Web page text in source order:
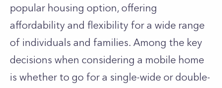
popular housing option, offering
affordability and flexibility for a wide range
of individuals and families. Among the key
decisions when considering a mobile home
is whether to go for a single-wide or double-